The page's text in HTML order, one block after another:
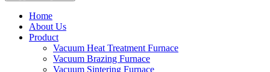
Home
About Us
Product
Vacuum Heat Treatment Furnace
Vacuum Brazing Furnace
Vacuum Sintering Furnace